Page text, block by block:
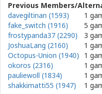
Previous Members/
davegiltinan (1593)
1
fake_switch (1916)
5
frostypanda37 (2290)
3
JoshuaLang (2160)
1
Octopus-Union (1940)
1
okoros (2316)
1
pauliewoll (1834)
1
shakkimatti55 (1947)
1